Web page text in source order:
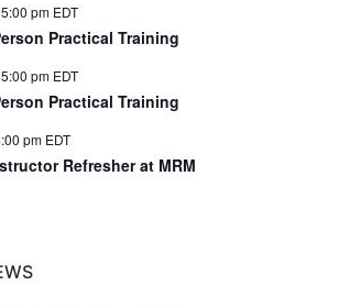
5:00 pm EDT
Practical Training
5:00 pm EDT
Practical Training
pm EDT
Refresher at MRM